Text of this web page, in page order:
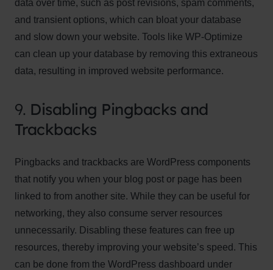
data over time, such as post revisions, spam comments,
and transient options, which can bloat your database
and slow down your website. Tools like WP-Optimize
can clean up your database by removing this extraneous
data, resulting in improved website performance.
9. Disabling Pingbacks and
Trackbacks
Pingbacks and trackbacks are WordPress components
that notify you when your blog post or page has been
linked to from another site. While they can be useful for
networking, they also consume server resources
unnecessarily. Disabling these features can free up
resources, thereby improving your website’s speed. This
can be done from the WordPress dashboard under